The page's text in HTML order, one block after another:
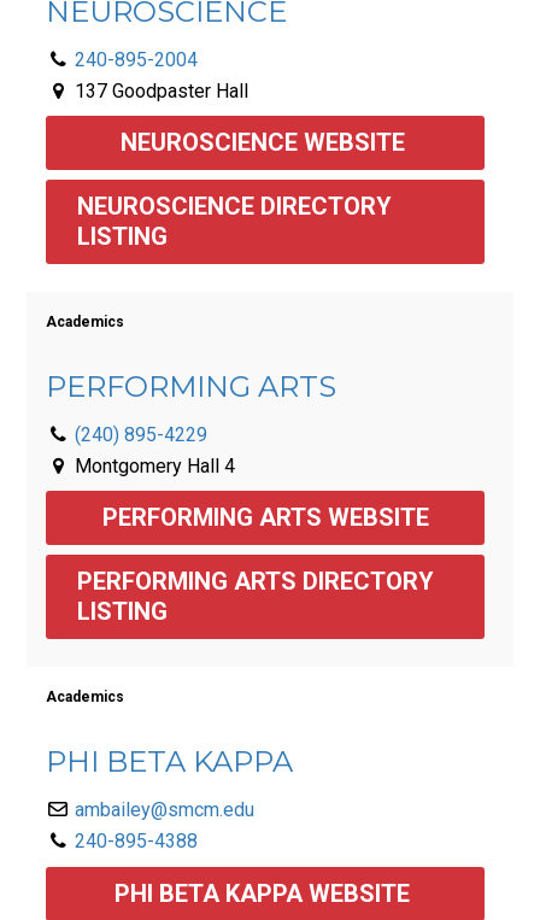
NEUROSCIENCE
240-895-2004
137 Goodpaster Hall
NEUROSCIENCE WEBSITE
NEUROSCIENCE DIRECTORY
LISTING
Academics
PERFORMING ARTS
(240) 895-4229
Montgomery Hall 4
PERFORMING ARTS WEBSITE
PERFORMING ARTS DIRECTORY
LISTING
Academics
PHI BETA KAPPA
ambailey@smcm.edu
240-895-4388
PHI BETA KAPPA WEBSITE